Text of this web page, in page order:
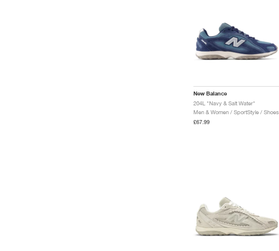
New Balance
204L "Navy & Salt Water"
Men & Women / SportStyle / Shoes
£67.99